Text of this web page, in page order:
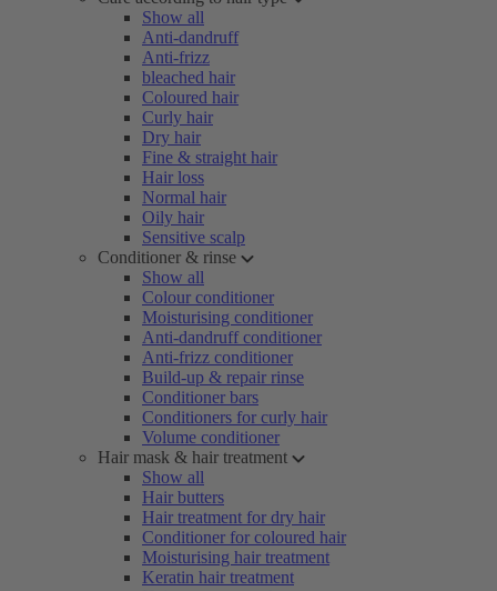
Show all
Anti-dandruff
Anti-frizz
bleached hair
Coloured hair
Curly hair
Dry hair
Fine & straight hair
Hair loss
Normal hair
Oily hair
Sensitive scalp
Conditioner & rinse
Show all
Colour conditioner
Moisturising conditioner
Anti-dandruff conditioner
Anti-frizz conditioner
Build-up & repair rinse
Conditioner bars
Conditioners for curly hair
Volume conditioner
Hair mask & hair treatment
Show all
Hair butters
Hair treatment for dry hair
Conditioner for coloured hair
Moisturising hair treatment
Keratin hair treatment